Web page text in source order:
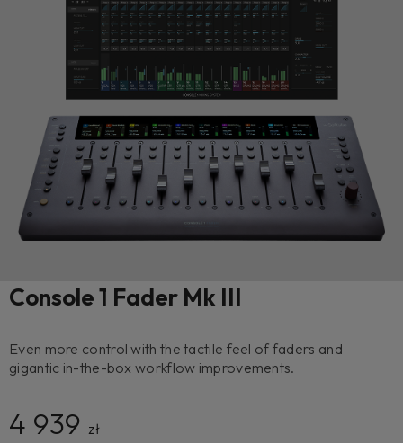
Console 1 Fader Mk III
Even more control with the tactile feel of faders and
gigantic in-the-box workflow improvements.
4 939 zł